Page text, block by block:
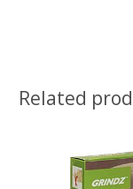
Related